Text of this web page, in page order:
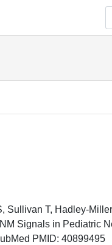
Sullivan T, Hadley-
Signals in Pediatric
PMID: 40899495